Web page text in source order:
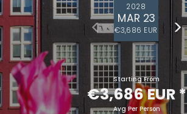
2028
MAR 23
€3,686 EUR
Starting From
€3,686 EUR*
Avg Per Person